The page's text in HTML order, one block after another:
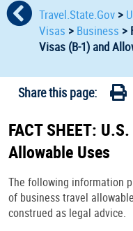
Travel.State.Gov >
Visas > Business >
Visas (B-1) and
Share this page:
FACT SHEET:
Allowable Uses
The following information
of business travel
construed as legal advice.